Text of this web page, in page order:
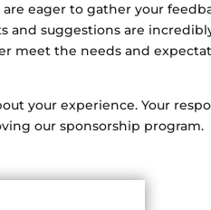
eager to gather your
and suggestions are
meet the needs and
your experience. Your
our sponsorship program.